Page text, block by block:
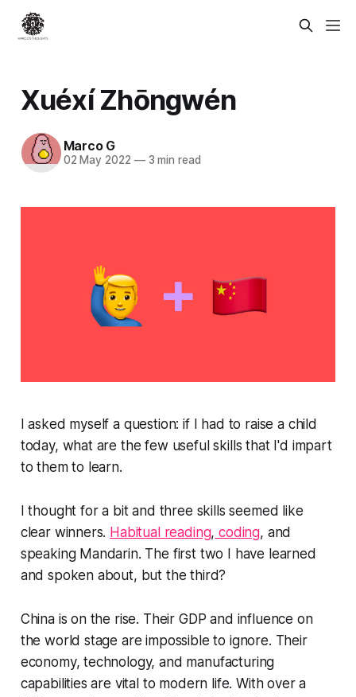
Xuéxí Zhōngwén
Marco G
02 May 2022 —3 min read
I asked myself a question: if I had to raise a child
today, what are the few useful skills that I'd impart
to them to learn.
I thought for a bit and three skills seemed like
clear winners. Habitual reading, coding, and
speaking Mandarin. The first two I have learned
and spoken about, but the third?
China is on the rise. Their GDP and influence on
the world stage are impossible to ignore. Their
economy, technology, and manufacturing
capabilities are vital to modern life. With over a